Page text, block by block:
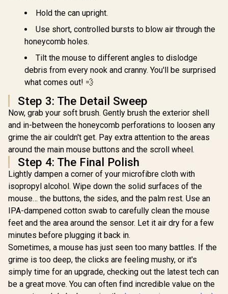
Woven Cloth /
Optimized For Low
And High DPI
Tracking / Size: 320
mm x 270 mm x 4
mm / 63825
1,199 In Stock
360 x 275 x 3 mm /
R3M1
R999 In Stock
Razer
Maximum
Micro-
Micro-
Accurate
Durable /
Edges
Lasting
R1,399
Hold the can upright.
Use short, controlled bursts to blow air through the
honeycomb holes.
Tilt the mouse to different angles to dislodge
debris from every nook and cranny. You'll be surprised
what comes out! 💨
Step 3: The Detail Sweep
Now, grab your soft brush. Gently brush the exterior shell
and in-between the honeycomb perforations to loosen any
grime the air couldn't get. Pay extra attention to the areas
around the main mouse buttons and the scroll wheel.
Step 4: The Final Polish
Lightly dampen a corner of your microfibre cloth with
isopropyl alcohol. Wipe down the solid surfaces of the
mouse… the buttons, the sides, and the palm rest. Use an
IPA-dampened cotton swab to carefully clean the mouse
feet and the area around the sensor. Let it air dry for a few
minutes before plugging it back in.
Sometimes, a mouse has just seen too many battles. If the
grime is too deep, the clicks are feeling mushy, or it's
simply time for an upgrade, checking out the latest tech can
be a great move. You can often find incredible value on the